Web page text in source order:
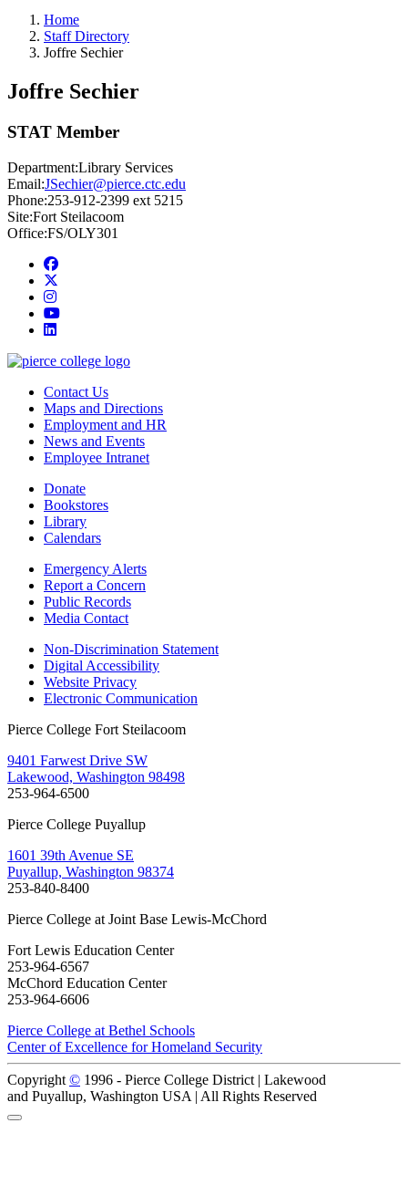
Home
Staff Directory
Joffre Sechier
Joffre Sechier
STAT Member
Department:Library Services
Email:JSechier@pierce.ctc.edu
Phone:253-912-2399 ext 5215
Site:Fort Steilacoom
Office:FS/OLY301
Facebook
instagram
youtube
linkedin
Contact Us
Maps and Directions
Employment and HR
News and Events
Employee Intranet
Donate
Bookstores
Library
Calendars
Emergency Alerts
Report a Concern
Public Records
Media Contact
Non-Discrimination Statement
Digital Accessibility
Website Privacy
Electronic Communication
Pierce College Fort Steilacoom
9401 Farwest Drive SW
Lakewood, Washington 98498
253-964-6500
Pierce College Puyallup
1601 39th Avenue SE
Puyallup, Washington 98374
253-840-8400
Pierce College at Joint Base Lewis-McChord
Fort Lewis Education Center
253-964-6567
McChord Education Center
253-964-6606
Pierce College at Bethel Schools
Center of Excellence for Homeland Security
Copyright © 1996 - Pierce College District | Lakewood
and Puyallup, Washington USA | All Rights Reserved
Back to Top